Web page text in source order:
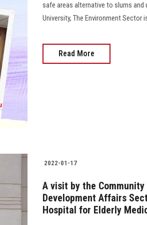
safe areas alternative to slums
University, The Environment Sector
Read More
2022-01-17
A visit by the
Development Affairs
Hospital for Elderly